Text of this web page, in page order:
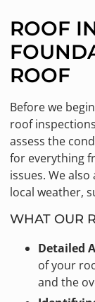
ROOF
ROOF
Before we
roof
assess the
for everything
issues. We
local weather,
WHAT OUR
Detailed
of your
and the